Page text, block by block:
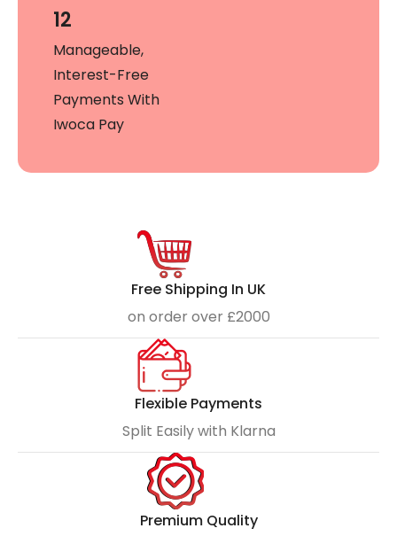
12
Manageable,
Interest-Free
Payments With
Iwoca Pay
Free Shipping In UK
on order over £2000
Flexible Payments
Split Easily with Klarna
Premium Quality